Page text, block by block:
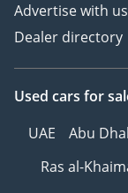
Advertise with us
Dealer directory
Used cars for
UAE
Abu
Ras al-